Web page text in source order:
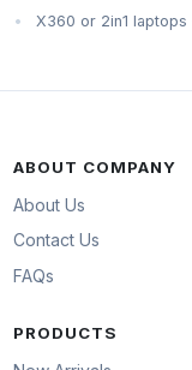
X360 or 2in1 laptops
ABOUT COMPANY
About Us
Contact Us
FAQs
PRODUCTS